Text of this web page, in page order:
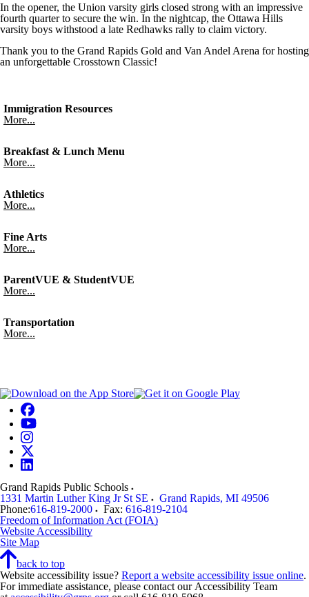
In the opener, the Union varsity girls closed strong with an impressive
fourth quarter to secure the win. In the nightcap, the Ottawa Hills
varsity boys withstood a late Redhawks rally to claim victory.
Thank you to the Grand Rapids Gold and Van Andel Arena for hosting
an unforgettable Crosstown Classic!
Immigration Resources
More...
Breakfast & Lunch Menu
More...
Athletics
More...
Fine Arts
More...
ParentVUE & StudentVUE
More...
Transportation
More...
Grand Rapids Public Schools
1331 Martin Luther King Jr St SE
Grand Rapids, MI 49506
Phone:616-819-2000 Fax: 616-819-2104
Freedom of Information Act (FOIA)
Website Accessibility
Site Map
back to top
Website accessibility issue? Report a website accessibility issue online.
For immediate assistance, please contact our Accessibility Team